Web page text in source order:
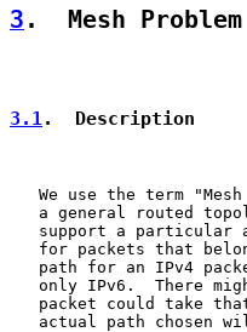
3 .  Mesh Problem
3.1.  Description
We use the term
a general routed
support a particular
for packets that
path for an IPv4
only IPv6.  There
packet could take
actual path chosen